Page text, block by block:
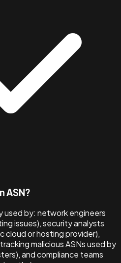
ASN?
used by: network engineers
issues), security analysts
cloud or hosting provider),
malicious ASNs used by
and compliance teams